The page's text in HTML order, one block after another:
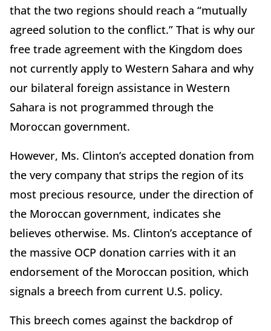
that the two regions should reach a “mutually
agreed solution to the conflict.” That is why our
free trade agreement with the Kingdom does
not currently apply to Western Sahara and why
our bilateral foreign assistance in Western
Sahara is not programmed through the
Moroccan government.
However, Ms. Clinton’s accepted donation from
the very company that strips the region of its
most precious resource, under the direction of
the Moroccan government, indicates she
believes otherwise. Ms. Clinton’s acceptance of
the massive OCP donation carries with it an
endorsement of the Moroccan position, which
signals a breech from current U.S. policy.
This breech comes against the backdrop of